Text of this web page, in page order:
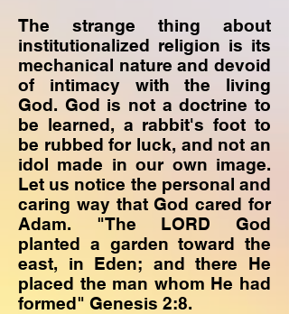
The strange thing about
institutionalized religion is its
mechanical nature and devoid
of intimacy with the living
God. God is not a doctrine to
be learned, a rabbit's foot to
be rubbed for luck, and not an
idol made in our own image.
Let us notice the personal and
caring way that God cared for
Adam. "The LORD God
planted a garden toward the
east, in Eden; and there He
placed the man whom He had
formed" Genesis 2:8.